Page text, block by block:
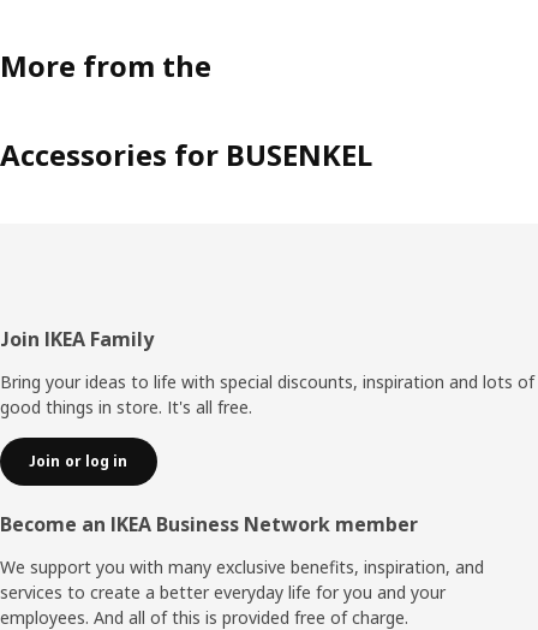
More from the
Accessories for BUSENKEL
Footer
Join IKEA Family
Bring your ideas to life with special discounts, inspiration and lots of
good things in store. It's all free.
Join or log in
Become an IKEA Business Network member
We support you with many exclusive benefits, inspiration, and
services to create a better everyday life for you and your
employees. And all of this is provided free of charge.